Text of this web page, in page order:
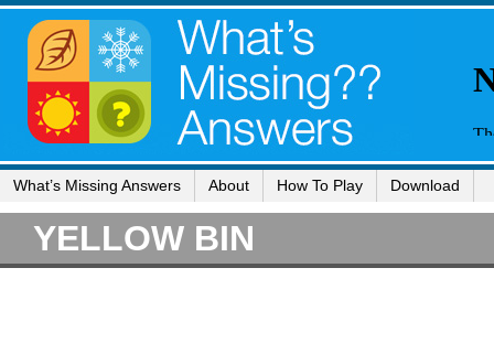
What’s Missing Answers About How To Play Download
YELLOW BIN